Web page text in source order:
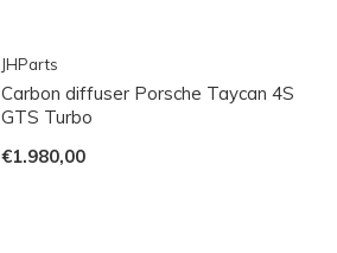
JHParts
Carbon diffuser Porsche Taycan 4S
GTS Turbo
€1.980,00